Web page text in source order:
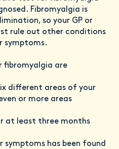
Fibromyalgia is
so your GP or
rule out other conditions
symptoms.
fibromyalgia are
different areas of your
or more areas
at least three months
symptoms has been found